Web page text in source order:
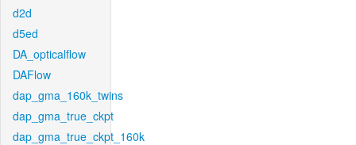
d2d
d5ed
DA_opticalflow
DAFlow
dap_gma_160k_twins
dap_gma_true_ckpt
dap_gma_true_ckpt_160k